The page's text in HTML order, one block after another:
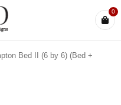
0
Bed II (6 by 6) (Bed +